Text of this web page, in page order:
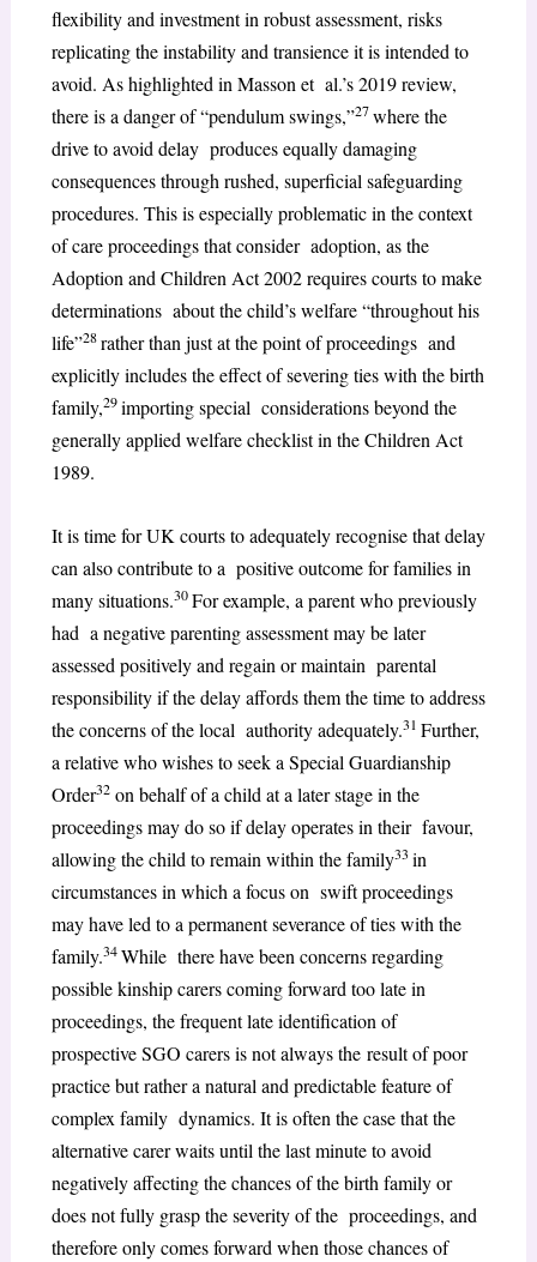
flexibility and investment in robust assessment, risks
replicating the instability and transience it is intended to
avoid. As highlighted in Masson et al.’s 2019 review,
there is a danger of “pendulum swings,”27where the
drive to avoid delay produces equally damaging
consequences through rushed, superficial safeguarding
procedures. This is especially problematic in the context
of care proceedings that consider adoption, as the
Adoption and Children Act 2002 requires courts to make
determinations about the child’s welfare “throughout his
life”28rather than just at the point of proceedings and
explicitly includes the effect of severing ties with the birth
family,29importing special considerations beyond the
generally applied welfare checklist in the Children Act
1989.
It is time for UK courts to adequately recognise that delay
can also contribute to a positive outcome for families in
many situations.30For example, a parent who previously
had a negative parenting assessment may be later
assessed positively and regain or maintain parental
responsibility if the delay affords them the time to address
the concerns of the local authority adequately.31 Further,
a relative who wishes to seek a Special Guardianship
Order32on behalf of a child at a later stage in the
proceedings may do so if delay operates in their favour,
allowing the child to remain within the family33 in
circumstances in which a focus on swift proceedings
may have led to a permanent severance of ties with the
family.34While there have been concerns regarding
possible kinship carers coming forward too late in
proceedings, the frequent late identification of
prospective SGO carers is not always the result of poor
practice but rather a natural and predictable feature of
complex family dynamics. It is often the case that the
alternative carer waits until the last minute to avoid
negatively affecting the chances of the birth family or
does not fully grasp the severity of the proceedings, and
therefore only comes forward when those chances of